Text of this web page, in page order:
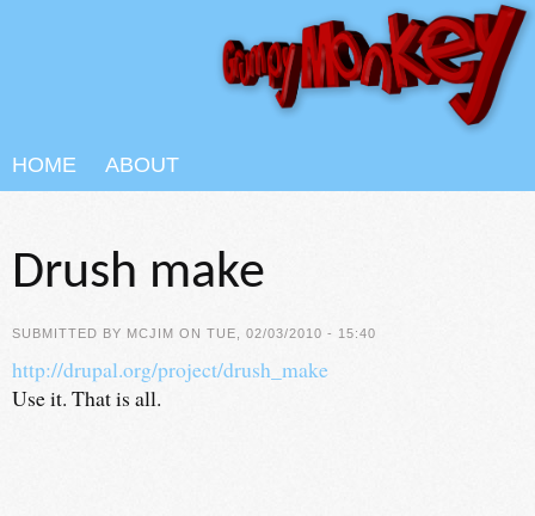
HOME ABOUT
Drush make
SUBMITTED BY MCJIM ON TUE, 02/03/2010 - 15:40
http://drupal.org/project/drush_make
Use it. That is all.